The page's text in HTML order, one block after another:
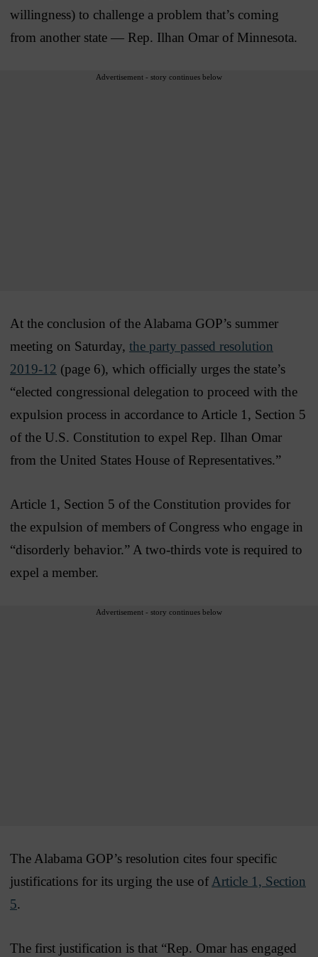
willingness) to challenge a problem that’s coming
from another state — Rep. Ilhan Omar of Minnesota.
Advertisement - story continues below
At the conclusion of the Alabama GOP’s summer
meeting on Saturday, the party passed resolution
2019-12 (page 6), which officially urges the state’s
“elected congressional delegation to proceed with the
expulsion process in accordance to Article 1, Section 5
of the U.S. Constitution to expel Rep. Ilhan Omar
from the United States House of Representatives.”
Article 1, Section 5 of the Constitution provides for
the expulsion of members of Congress who engage in
“disorderly behavior.” A two-thirds vote is required to
expel a member.
Advertisement - story continues below
The Alabama GOP’s resolution cites four specific
justifications for its urging the use of Article 1, Section
5.
The first justification is that “Rep. Omar has engaged